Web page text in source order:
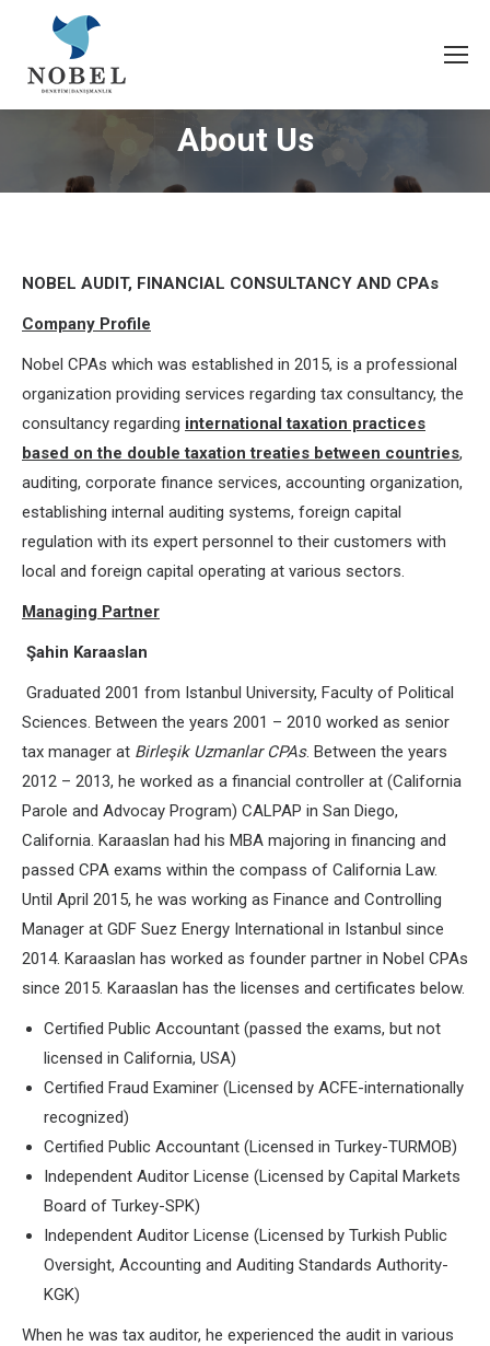
About Us
NOBEL AUDIT, FINANCIAL CONSULTANCY AND CPAs
Company Profile
Nobel CPAs which was established in 2015, is a professional
organization providing services regarding tax consultancy, the
consultancy regarding international taxation practices
based on the double taxation treaties between countries,
auditing, corporate finance services, accounting organization,
establishing internal auditing systems, foreign capital
regulation with its expert personnel to their customers with
local and foreign capital operating at various sectors.
Managing Partner
Şahin Karaaslan
Graduated 2001 from Istanbul University, Faculty of Political
Sciences. Between the years 2001 – 2010 worked as senior
tax manager at Birleşik Uzmanlar CPAs. Between the years
2012 – 2013, he worked as a financial controller at (California
Parole and Advocay Program) CALPAP in San Diego,
California. Karaaslan had his MBA majoring in financing and
passed CPA exams within the compass of California Law.
Until April 2015, he was working as Finance and Controlling
Manager at GDF Suez Energy International in Istanbul since
2014. Karaaslan has worked as founder partner in Nobel CPAs
since 2015. Karaaslan has the licenses and certificates below.
Certified Public Accountant (passed the exams, but not
licensed in California, USA)
Certified Fraud Examiner (Licensed by ACFE-internationally
recognized)
Certified Public Accountant (Licensed in Turkey-TURMOB)
Independent Auditor License (Licensed by Capital Markets
Board of Turkey-SPK)
Independent Auditor License (Licensed by Turkish Public
Oversight, Accounting and Auditing Standards Authority-
KGK)
When he was tax auditor, he experienced the audit in various